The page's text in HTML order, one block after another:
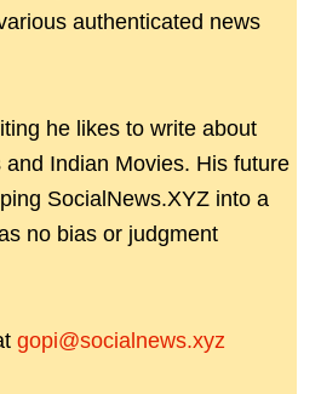
authenticated news
he likes to write about
Indian Movies. His future
SocialNews.XYZ into a
no bias or judgment
gopi@socialnews.xyz